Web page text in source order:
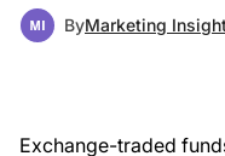
ByMarketing
Exchange-traded